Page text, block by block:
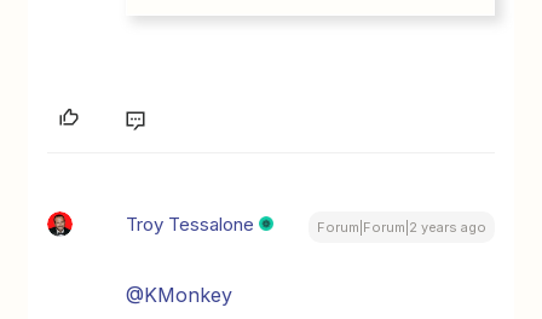
Troy Tessalone Forum|Forum|2 years ago
@KMonkey